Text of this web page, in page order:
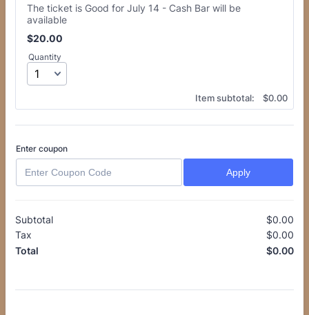
The ticket is Good for July 14 - Cash Bar will be
available
$20.00
$20.00
Quantity
Item subtotal: $0.00
$0.00
Enter coupon
Apply
Subtotal $0.00
Tax
$0.00
Total
$0.00